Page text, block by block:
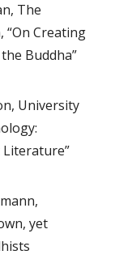
The
“On Creating
Buddha”
University
yet